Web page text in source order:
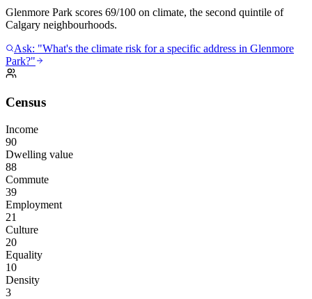
Glenmore Park scores 69/100 on climate, the second quintile of
Calgary neighbourhoods.
Ask: "What's the climate risk for a specific address in Glenmore
Park?"
Census
Income
90
Dwelling value
88
Commute
39
Employment
21
Culture
20
Equality
10
Density
3